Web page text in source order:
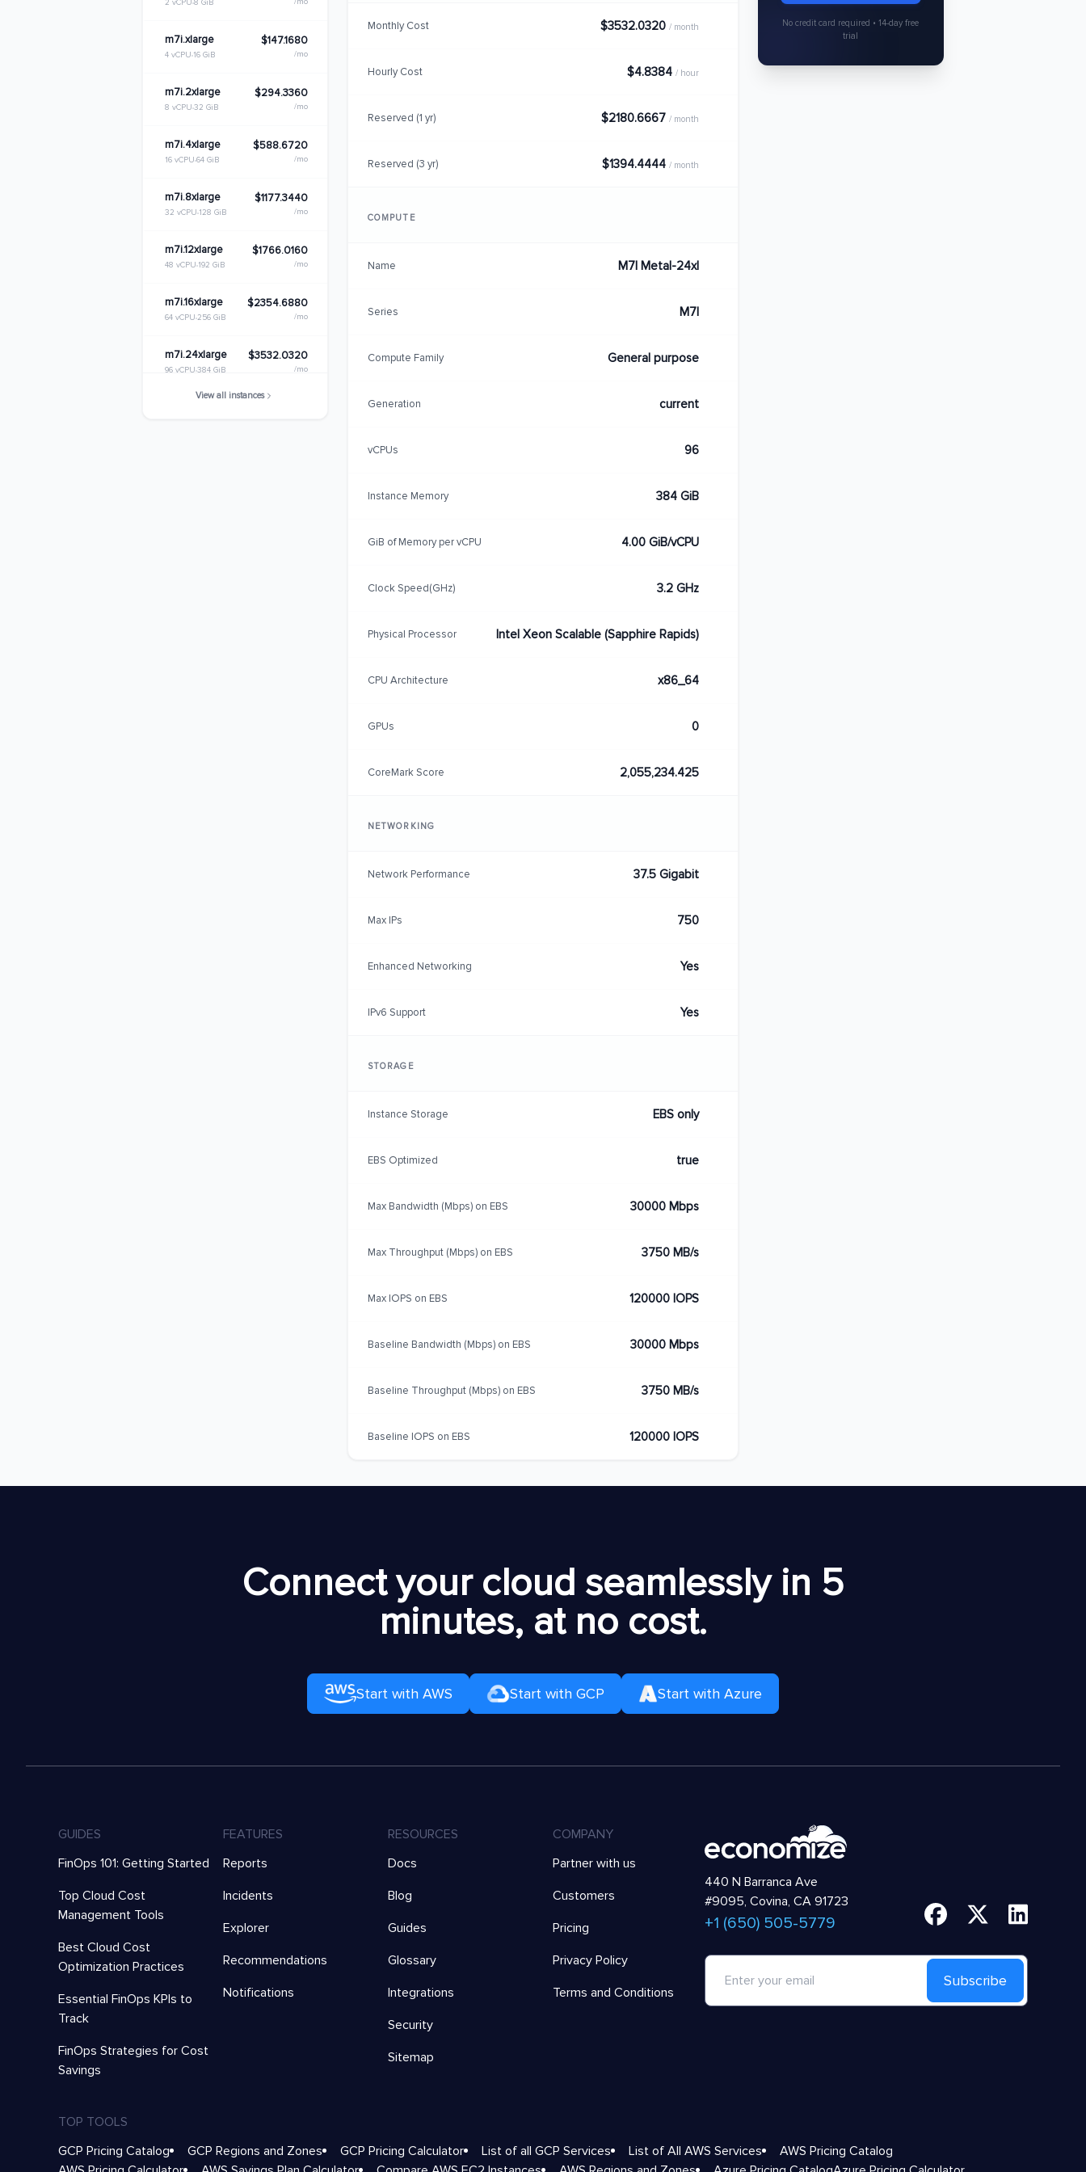
2 vCPU 8 GiB
m7i.xlarge
4 vCPU 16 GiB
$147.1680
/mo
m7i.2xlarge
8 vCPU 32 GiB
$294.3360
/mo
m7i.4xlarge
16 vCPU 64 GiB
$588.6720
/mo
m7i.8xlarge
32 vCPU 128 GiB
$1177.3440
/mo
m7i.12xlarge
48 vCPU 192 GiB
$1766.0160
/mo
m7i.16xlarge
64 vCPU 256 GiB
$2354.6880
/mo
m7i.24xlarge
96 vCPU 384 GiB
$3532.0320
/mo
View all instances
Monthly Cost $3532.0320 / month
Hourly Cost $4.8384 / hour
Reserved (1 yr) $2180.6667 / month
Reserved (3 yr) $1394.4444 / month
COMPUTE
Name M7I Metal-24xl
Series M7I
Compute Family General purpose
Generation current
vCPUs 96
Instance Memory 384 GiB
GiB of Memory per vCPU 4.00 GiB/vCPU
Clock Speed(GHz) 3.2 GHz
Physical Processor Intel Xeon Scalable (Sapphire Rapids)
CPU Architecture x86_64
GPUs 0
CoreMark Score 2,055,234.425
NETWORKING
Network Performance 37.5 Gigabit
Max IPs 750
Enhanced Networking Yes
IPv6 Support Yes
STORAGE
Instance Storage EBS only
EBS Optimized true
Max Bandwidth (Mbps) on EBS 30000 Mbps
Max Throughput (Mbps) on EBS 3750 MB/s
Max IOPS on EBS 120000 IOPS
Baseline Bandwidth (Mbps) on EBS 30000 Mbps
Baseline Throughput (Mbps) on EBS 3750 MB/s
Baseline IOPS on EBS 120000 IOPS
No credit card required • 14-day free
trial
Connect your cloud seamlessly in 5
minutes, at no cost.
Start with AWS Start with GCP Start with Azure
GUIDES
FinOps 101: Getting Started
Top Cloud Cost
Management Tools
Best Cloud Cost
Optimization Practices
Essential FinOps KPIs to
Track
FinOps Strategies for Cost
Savings
FEATURES
Reports
Incidents
Explorer
Recommendations
Notifications
RESOURCES
Docs
Blog
Guides
Glossary
Integrations
Security
Sitemap
COMPANY
Partner with us
Customers
Pricing
Privacy Policy
Terms and Conditions
440 N Barranca Ave
#9095, Covina, CA 91723
+1 (650) 505-5779
Subscribe
TOP TOOLS
GCP Pricing Catalog
GCP Regions and Zones GCP Pricing Calculator List of all GCP Services List of All AWS Services
AWS Pricing Catalog